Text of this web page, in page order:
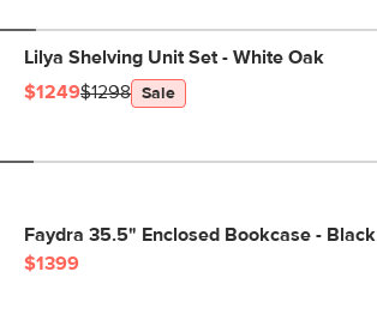
Lilya Shelving Unit Set - White Oak
$1249$1298 Sale
Faydra 35.5" Enclosed Bookcase - Black
$1399